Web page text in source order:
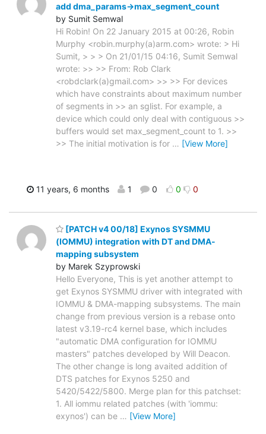
add dma_params->max_segment_count
by Sumit Semwal
Hi Robin! On 22 January 2015 at 00:26, Robin
Murphy <robin.murphy(a)arm.com> wrote: > Hi
Sumit, > > > On 21/01/15 04:16, Sumit Semwal
wrote: >> >> From: Rob Clark
<robdclark(a)gmail.com> >> >> For devices
which have constraints about maximum number
of segments in >> an sglist. For example, a
device which could only deal with contiguous >>
buffers would set max_segment_count to 1. >>
>> The initial motivation is for … [View More]
11 years, 6 months 1 0 0 0
[PATCH v4 00/18] Exynos SYSMMU
(IOMMU) integration with DT and DMA-
mapping subsystem
by Marek Szyprowski
Hello Everyone, This is yet another attempt to
get Exynos SYSMMU driver with integrated with
IOMMU & DMA-mapping subsystems. The main
change from previous version is a rebase onto
latest v3.19-rc4 kernel base, which includes
"automatic DMA configuration for IOMMU
masters" patches developed by Will Deacon.
The other change is long avaited addition of
DTS patches for Exynos 5250 and
5420/5422/5800. Merge plan for this patchset:
1. All iommu related patches (with 'iommu:
exynos') can be … [View More]